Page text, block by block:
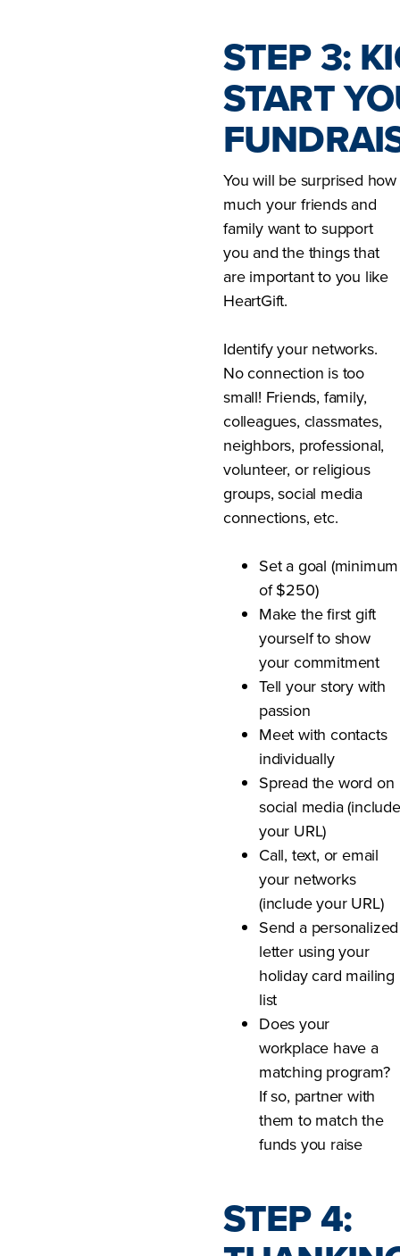
STEP 3:
START
You will be surprised how
much your friends and
family want to support
you and the things that
are important to you like
HeartGift.
Identify your networks.
No connection is too
small! Friends, family,
colleagues, classmates,
neighbors, professional,
volunteer, or religious
groups, social media
connections, etc.
Set a goal (minimum
of $250)
Make the first gift
yourself to show
your commitment
Tell your story with
passion
Meet with contacts
individually
Spread the word on
social media (include
your URL)
Call, text, or email
your networks
(include your URL)
Send a personalized
letter using your
holiday card mailing
list
Does your
workplace have a
matching program?
If so, partner with
them to match the
funds you raise
STEP 4: